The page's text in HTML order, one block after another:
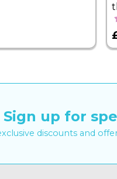
Sign up for
discounts and